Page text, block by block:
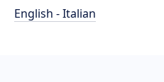
English - Italian